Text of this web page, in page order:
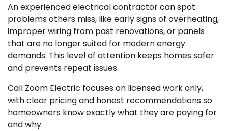
An experienced electrical contractor can spot
problems others miss, like early signs of overheating,
improper wiring from past renovations, or panels
that are no longer suited for modern energy
demands. This level of attention keeps homes safer
and prevents repeat issues.
Call Zoom Electric focuses on licensed work only,
with clear pricing and honest recommendations so
homeowners know exactly what they are paying for
and why.